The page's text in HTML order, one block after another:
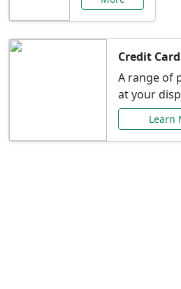
Credit
A range of
at your
Learn